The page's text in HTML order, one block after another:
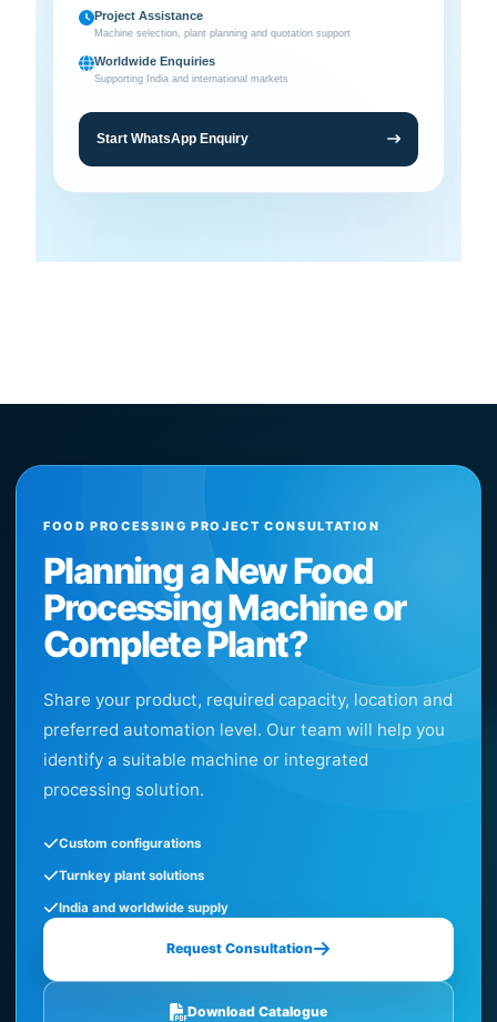
Project Assistance
Machine selection, plant planning and quotation support
Worldwide Enquiries
Supporting India and international markets
Start WhatsApp Enquiry
FOOD PROCESSING PROJECT CONSULTATION
Planning a New Food
Processing Machine or
Complete Plant?
Share your product, required capacity, location and
preferred automation level. Our team will help you
identify a suitable machine or integrated
processing solution.
Custom configurations
Turnkey plant solutions
India and worldwide supply
Request Consultation
Download Catalogue